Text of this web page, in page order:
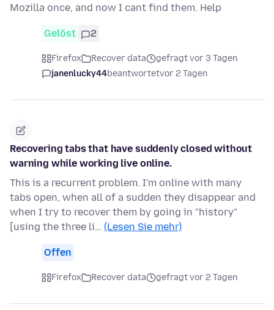
Mozilla once, and now I cant find them. Help
Gelöst 2
Firefox Recover data
gefragt vor 3 Tagen
janenlucky44beantwortetvor 2 Tagen
Recovering tabs that have suddenly closed without
warning while working live online.
This is a recurrent problem. I'm online with many
tabs open, when all of a sudden they disappear and
when I try to recover them by going in "history"
[using the three li… (Lesen Sie mehr)
Offen
Firefox Recover data gefragt vor 2 Tagen